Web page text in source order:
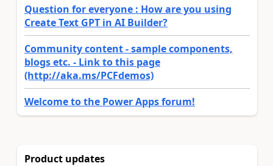
Question for everyone : How are you using
Create Text GPT in AI Builder?
Community content - sample components,
blogs etc. - Link to this page
(http://aka.ms/PCFdemos)
Welcome to the Power Apps forum!
Product updates